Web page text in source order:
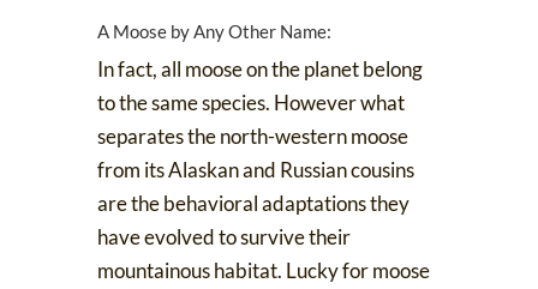
A Moose by Any Other Name:
In fact, all moose on the planet belong
to the same species. However what
separates the north-western moose
from its Alaskan and Russian cousins
are the behavioral adaptations they
have evolved to survive their
mountainous habitat. Lucky for moose